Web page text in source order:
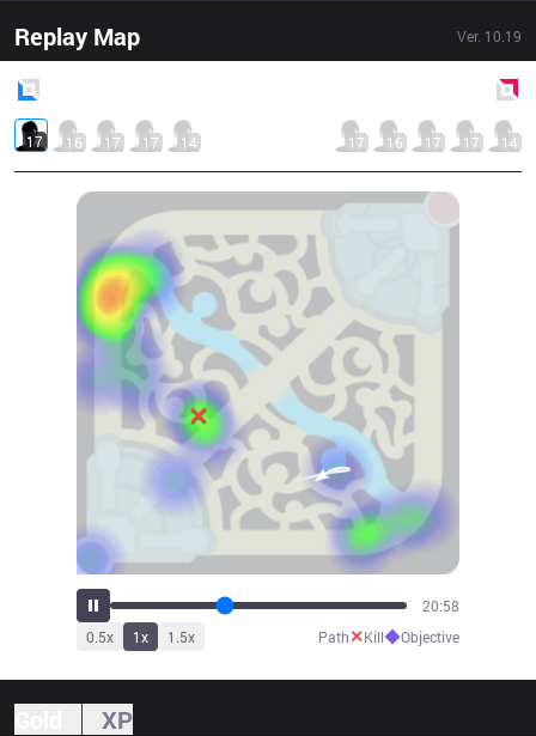
Replay Map Ver. 10.19
17 16 17 17 14 17 16 17 17 14
23:09
0.5x 1x 1.5x Path✕Kill◆Objective
XP